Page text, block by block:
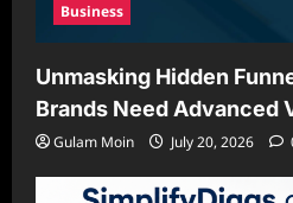
Business
Unmasking Hidden
Brands Need Advanced
Gulam Moin July 20, 2026